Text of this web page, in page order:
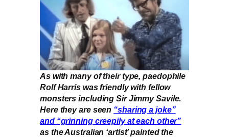
As with many of their type, paedophile
Rolf Harris was friendly with fellow
monsters including Sir Jimmy Savile.
Here they are seen “sharing a joke”
and “grinning creepily at each other”
as the Australian ‘artist’ painted the